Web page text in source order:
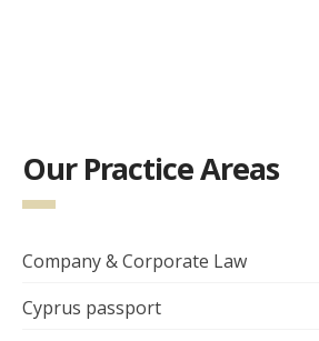
Our Practice Areas
Company & Corporate Law
Cyprus passport